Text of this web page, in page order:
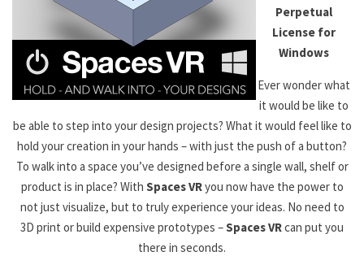
Perpetual
License for
Windows
Ever wonder what
it would be like to
be able to step into your design projects? What it would feel like to
hold your creation in your hands – with just the push of a button?
To walk into a space you’ve designed before a single wall, shelf or
product is in place? With Spaces VRyou now have the power to
not just visualize, but to truly experience your ideas. No need to
3D print or build expensive prototypes –Spaces VRcan put you
there in seconds.